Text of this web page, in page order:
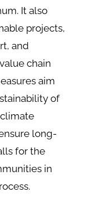
It also
projects,
and
chain
aim
of
long-
for the
in